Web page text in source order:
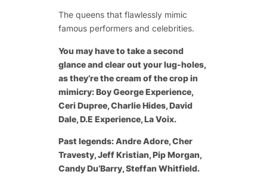
The queens that flawlessly mimic
famous performers and celebrities.
You may have to take a second
glance and clear out your lug-holes,
as they’re the cream of the crop in
mimicry: Boy George Experience,
Ceri Dupree, Charlie Hides, David
Dale, D.E Experience, La Voix.
Past legends: Andre Adore, Cher
Travesty, Jeff Kristian, Pip Morgan,
Candy Du’Barry, Steffan Whitfield.